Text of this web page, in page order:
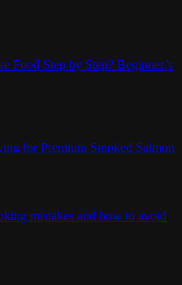
Food Step by Step? Beginner’s
for Premium Smoked Salmon
mistakes and how to avoid